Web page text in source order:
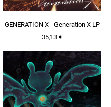
GENERATION X - Generation X LP
35,13 €